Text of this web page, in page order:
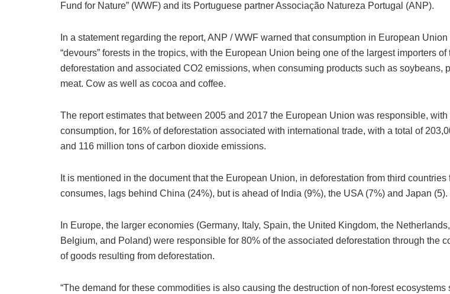
Fund for Nature” (WWF) and its Portuguese partner Associação Natureza Portugal (ANP).
In a statement regarding the report, ANP / WWF warned that consumption in European
“devours” forests in the tropics, with the European Union being one of the largest importers of
deforestation and associated CO2 emissions, when consuming products such as soybeans,
meat. Cow as well as cocoa and coffee.
The report estimates that between 2005 and 2017 the European Union was responsible, with
consumption, for 16% of deforestation associated with international trade, with a total of
and 116 million tons of carbon dioxide emissions.
It is mentioned in the document that the European Union, in deforestation from third countries
consumes, lags behind China (24%), but is ahead of India (9%), the USA (7%) and Japan (5).
In Europe, the larger economies (Germany, Italy, Spain, the United Kingdom, the
Belgium, and Poland) were responsible for 80% of the associated deforestation through the
of goods resulting from deforestation.
“The demand for these commodities is also causing the destruction of non-forest ecosystems